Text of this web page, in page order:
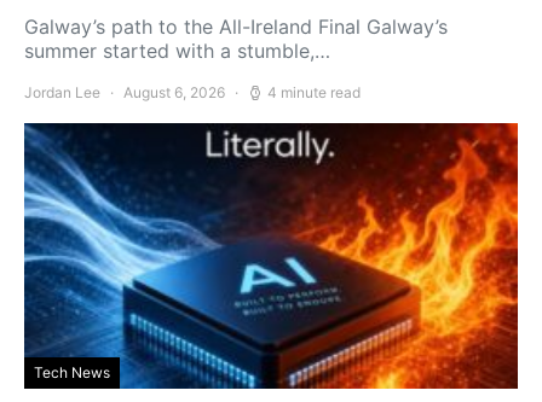
Galway’s path to the All-Ireland Final Galway’s
summer started with a stumble,…
Jordan Lee August 6, 2026 4 minute read
Tech News